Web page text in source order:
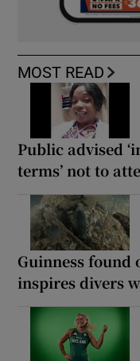
MOST READ
Public advised
terms’ not to
Guinness found
inspires divers